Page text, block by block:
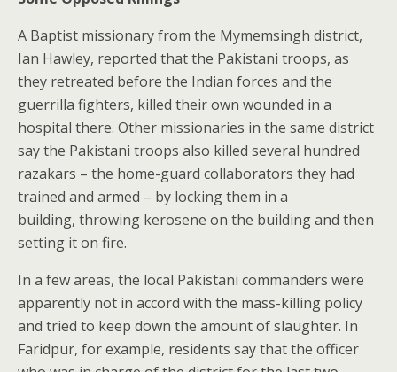
A Baptist missionary from the Mymemsingh district,
Ian Hawley, reported that the Pakistani troops, as
they retreated before the Indian forces and the
guerrilla fighters, killed their own wounded in a
hospital there. Other missionaries in the same district
say the Pakistani troops also killed several hundred
razakars – the home-guard collaborators they had
trained and armed – by locking them in a
building, throwing kerosene on the building and then
setting it on fire.
In a few areas, the local Pakistani commanders were
apparently not in accord with the mass-killing policy
and tried to keep down the amount of slaughter. In
Faridpur, for example, residents say that the officer